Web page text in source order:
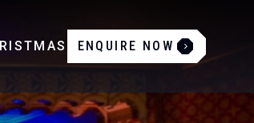
ENQUIRE NOW